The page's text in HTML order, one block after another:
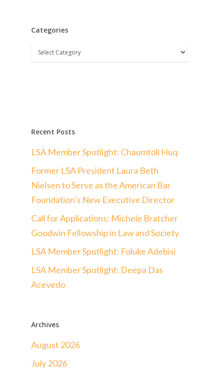
Categories
Categories
Recent Posts
LSA Member Spotlight: Chaumtoli Huq
Former LSA President Laura Beth
Nielsen to Serve as the American Bar
Foundation’s New Executive Director
Call for Applications: Michele Bratcher
Goodwin Fellowship in Law and Society
LSA Member Spotlight: Foluke Adebisi
LSA Member Spotlight: Deepa Das
Acevedo
Archives
August 2026
July 2026